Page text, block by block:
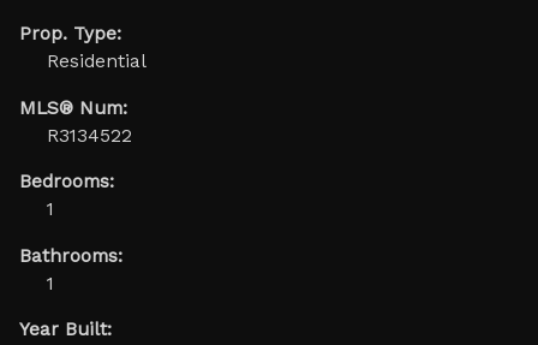
Prop. Type:
Residential
MLS® Num:
R3134522
Bedrooms:
1
Bathrooms:
1
Year Built: